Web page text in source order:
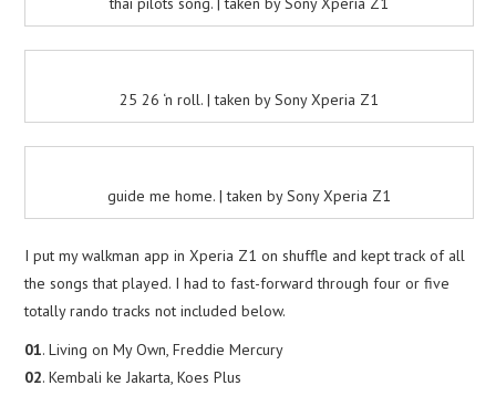
25 26 ‘n roll. | taken by Sony Xperia Z1
guide me home. | taken by Sony Xperia Z1
I put my walkman app in Xperia Z1 on shuffle and kept track of all
the songs that played. I had to fast-forward through four or five
totally rando tracks not included below.
01. Living on My Own, Freddie Mercury
02. Kembali ke Jakarta, Koes Plus